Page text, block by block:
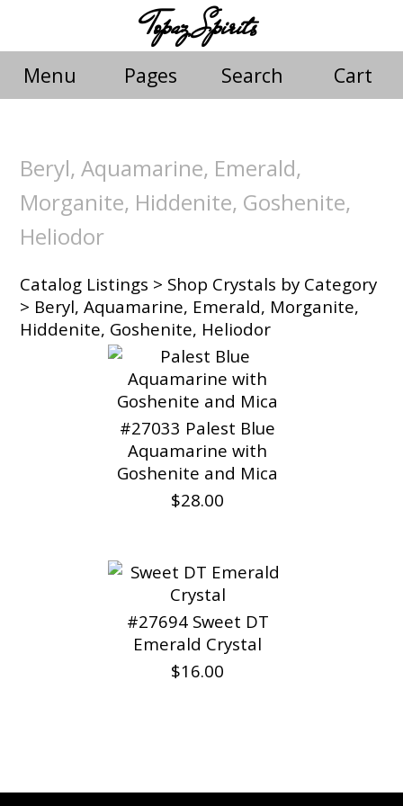
Topaz Spirits
Menu Pages Search Cart
Beryl, Aquamarine, Emerald,
Morganite, Hiddenite, Goshenite,
Heliodor
Catalog Listings > Shop Crystals by Category
> Beryl, Aquamarine, Emerald, Morganite,
Hiddenite, Goshenite, Heliodor
#27033 Palest Blue
Aquamarine with
Goshenite and Mica
$28.00
#27694 Sweet DT
Emerald Crystal
$16.00